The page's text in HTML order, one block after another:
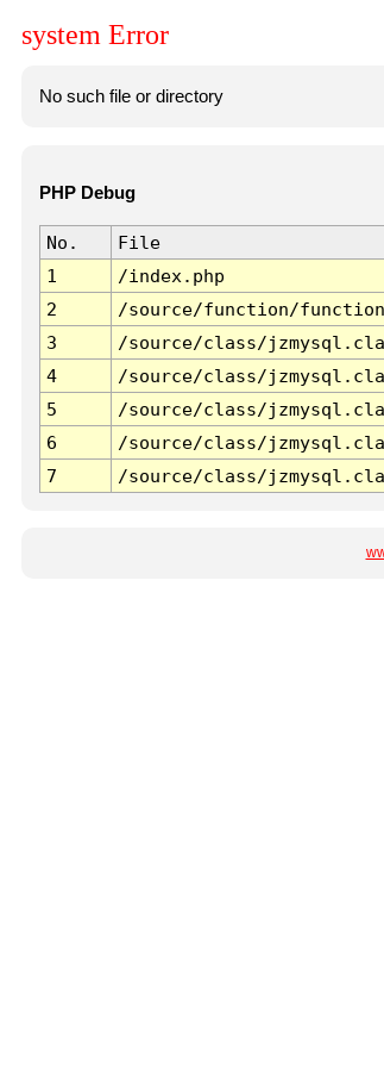
system Error
No such file or directory
PHP Debug
No. File
1
/index.php
2
/source/function/
3
/source/class/
4
/source/class/
5
/source/class/
6
/source/class/
7
/source/class/